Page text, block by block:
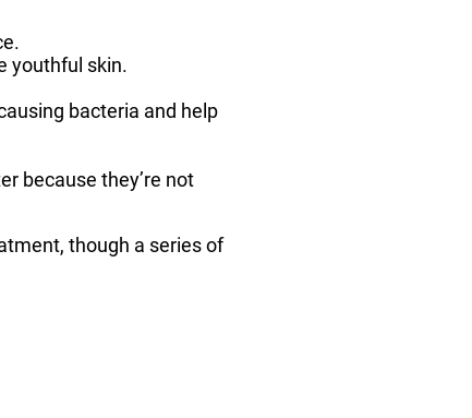
youthful skin.
bacteria and help
because they’re not
though a series of